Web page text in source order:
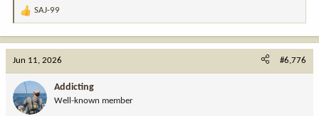
R
o
n
SAJ-99
Jun 11, 2026 #6,776
Addicting
Well-known member